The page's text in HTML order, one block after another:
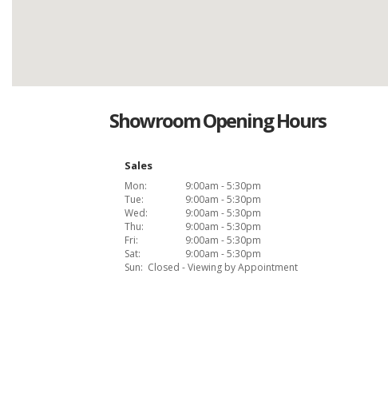
Showroom Opening Hours
Sales
Mon:
9:00am - 5:30pm
Tue:
9:00am - 5:30pm
Wed:
9:00am - 5:30pm
Thu:
9:00am - 5:30pm
Fri:
9:00am - 5:30pm
Sat:
9:00am - 5:30pm
Sun: Closed - Viewing by Appointment